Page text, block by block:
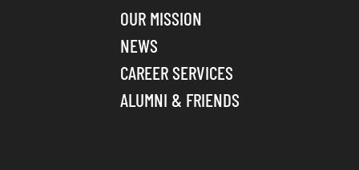
OUR MISSION
NEWS
CAREER SERVICES
ALUMNI & FRIENDS